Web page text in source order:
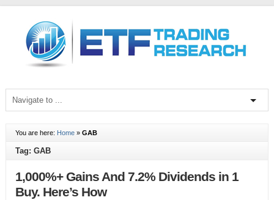
You are here: Home» GAB
Tag: GAB
1,000%+ Gains And 7.2% Dividends in 1
Buy. Here’s How